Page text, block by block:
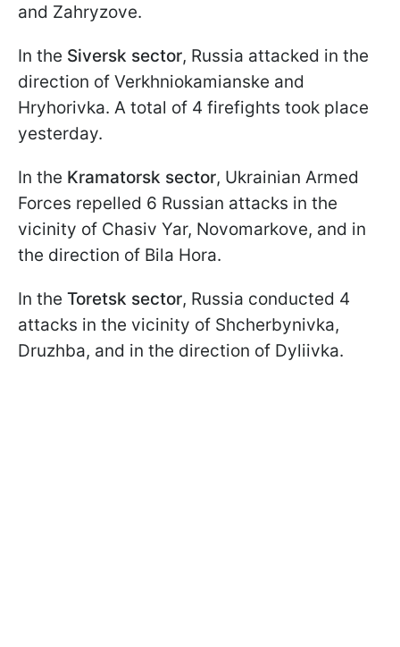
and Zahryzove.
In the Siversk sector, Russia attacked in the
direction of Verkhniokamianske and
Hryhorivka. A total of 4 firefights took place
yesterday.
In the Kramatorsk sector, Ukrainian Armed
Forces repelled 6 Russian attacks in the
vicinity of Chasiv Yar, Novomarkove, and in
the direction of Bila Hora.
In the Toretsk sector, Russia conducted 4
attacks in the vicinity of Shcherbynivka,
Druzhba, and in the direction of Dyliivka.